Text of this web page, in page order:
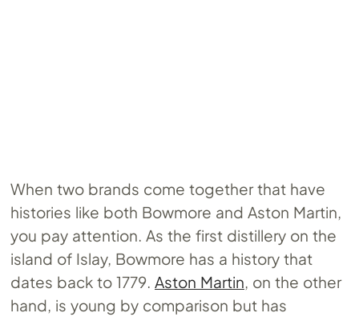
When two brands come together that have
histories like both Bowmore and Aston Martin,
you pay attention. As the first distillery on the
island of Islay, Bowmore has a history that
dates back to 1779. Aston Martin , on the other
hand, is young by comparison but has